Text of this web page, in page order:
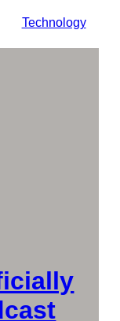
Technology